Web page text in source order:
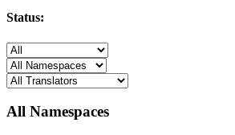
Status:
All Namespaces